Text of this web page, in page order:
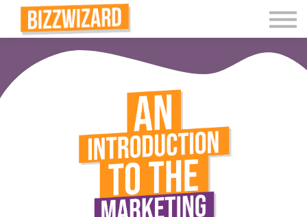
Interactive Videos
Teaching Resources
Join